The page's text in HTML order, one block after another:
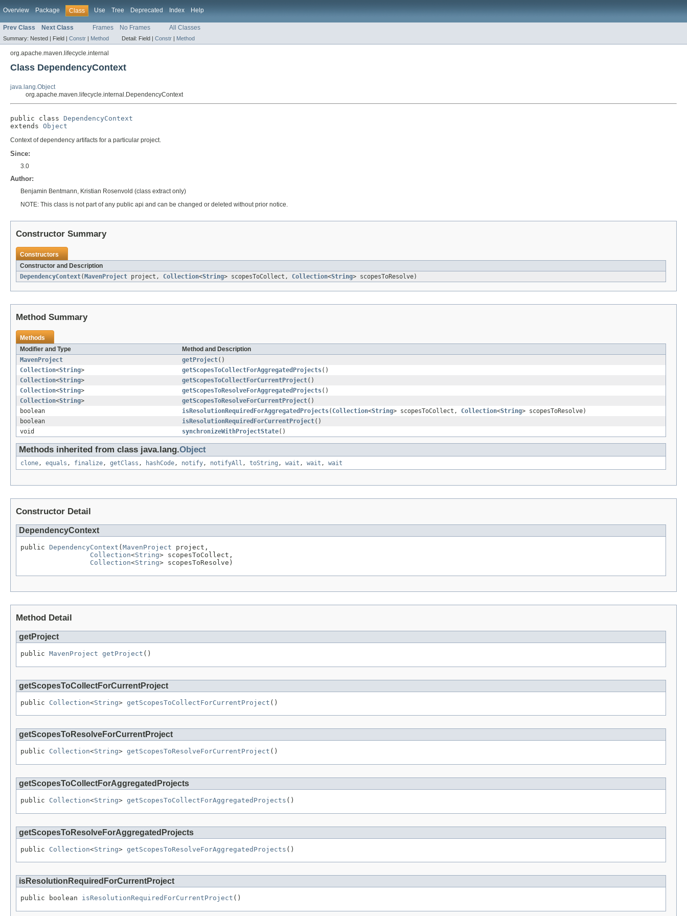
Overview Package Class Use Tree Deprecated Index Help
Prev Class Next Class Frames No Frames All Classes
Summary: Nested | Field | Constr | Method Detail: Field | Constr | Method
org.apache.maven.lifecycle.internal
Class DependencyContext
java.lang.Object
org.apache.maven.lifecycle.internal.DependencyContext
public class DependencyContext
extends Object
Context of dependency artifacts for a particular project.
Since:
3.0
Author:
Benjamin Bentmann, Kristian Rosenvold (class extract only)
NOTE: This class is not part of any public api and can be changed or deleted without prior notice.
Constructor Summary
Constructors
Constructor and Description
DependencyContext( MavenProject project, Collection<String> scopesToCollect, Collection<String> scopesToResolve)
Method Summary
Methods
Modifier and Type
Method and Description
MavenProject
getProject()
Collection<String> getScopesToCollectForAggregatedProjects()
Collection<String> getScopesToCollectForCurrentProject()
Collection<String> getScopesToResolveForAggregatedProjects()
Collection<String> getScopesToResolveForCurrentProject()
boolean
isResolutionRequiredForAggregatedProjects( Collection<String> scopesToCollect, Collection<String> scopesToResolve)
boolean
isResolutionRequiredForCurrentProject()
void
synchronizeWithProjectState()
Methods inherited from class java.lang.Object
clone, equals , finalize, getClass , hashCode, notify, notifyAll , toString , wait , wait , wait
Constructor Detail
DependencyContext
public DependencyContext ( MavenProject project,
Collection<String> scopesToCollect,
Collection<String> scopesToResolve)
Method Detail
getProject
public MavenProject getProject ()
getScopesToCollectForCurrentProject
public Collection<String> getScopesToCollectForCurrentProject ()
getScopesToResolveForCurrentProject
public Collection<String> getScopesToResolveForCurrentProject ()
getScopesToCollectForAggregatedProjects
public Collection<String> getScopesToCollectForAggregatedProjects ()
getScopesToResolveForAggregatedProjects
public Collection<String> getScopesToResolveForAggregatedProjects ()
isResolutionRequiredForCurrentProject
public boolean isResolutionRequiredForCurrentProject ()